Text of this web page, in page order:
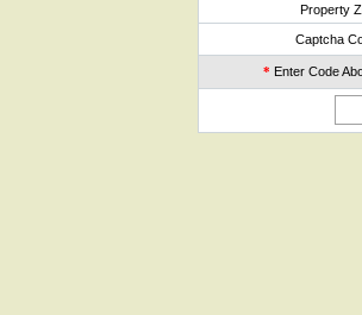
Property
Captcha
* Enter Code